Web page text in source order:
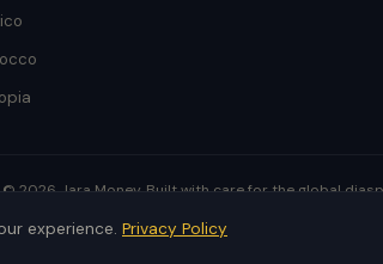
© 2026 Jara Money. Built with care for the global
Jara is a comparison platform. Rates subject to
experience. Privacy Policy